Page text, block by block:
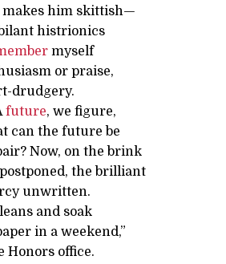
makes him skittish—
histrionics
myself
or praise,
drudgery.
future, we figure,
can the future be
Now, on the brink
the brilliant
unwritten.
and soak
in a weekend,”
Honors office.